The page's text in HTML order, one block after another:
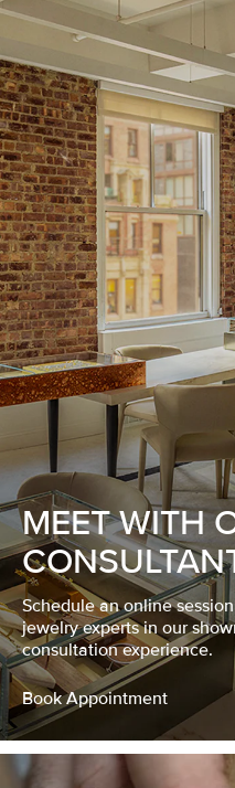
MEET WITH
Schedule an online
jewelry experts in our
consultation experience.
Book Appointment